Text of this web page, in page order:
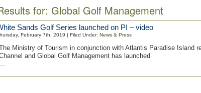
for: Global Golf Management
Sands Golf Series launched on PI – video
February 7th, 2019 | Filed Under: News & Press
Ministry of Tourism in conjunction with Atlantis Paradise Island
and Global Golf Management has launched
...